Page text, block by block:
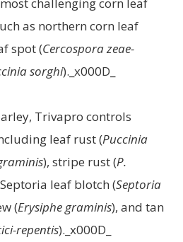
challenging corn leaf
as northern corn leaf
spot (Cercospora zeae-
sorghi)._x000D_
Trivapro controls
leaf rust (Puccinia
), stripe rust (P.
leaf blotch (Septoria
(Erysiphe graminis), and tan
repentis)._x000D_